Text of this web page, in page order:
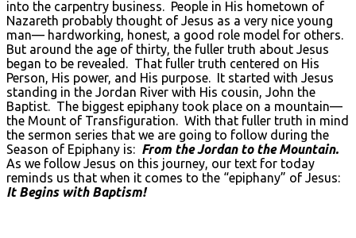
into the carpentry business. People in His hometown of
Nazareth probably thought of Jesus as a very nice young
man— hardworking, honest, a good role model for others.
But around the age of thirty, the fuller truth about Jesus
began to be revealed. That fuller truth centered on His
Person, His power, and His purpose. It started with Jesus
standing in the Jordan River with His cousin, John the
Baptist. The biggest epiphany took place on a mountain—
the Mount of Transfiguration. With that fuller truth in mind
the sermon series that we are going to follow during the
Season of Epiphany is: From the Jordan to the Mountain.
As we follow Jesus on this journey, our text for today
reminds us that when it comes to the “epiphany” of Jesus:
It Begins with Baptism!